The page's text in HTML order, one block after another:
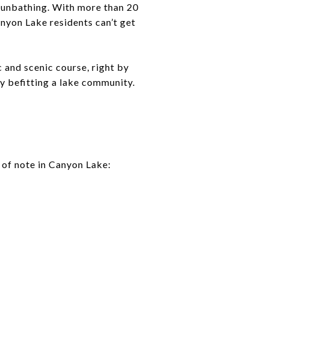
With more than 20
Lake residents can’t get
and scenic course, right by
befitting a lake community.
note in Canyon Lake: